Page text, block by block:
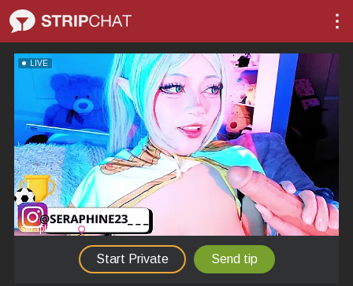
LIVE
seraphine23
Start Private Send tip